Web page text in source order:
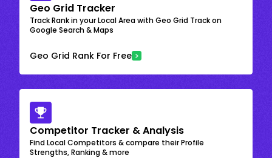
Geo Grid Tracker
Track Rank in your Local Area with Geo Grid Track on
Google Search & Maps
Geo Grid Rank For Free
Competitor Tracker & Analysis
Find Local Competitors & compare their Profile
Strengths, Ranking & more